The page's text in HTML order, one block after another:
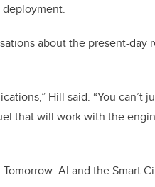
about the present-day
Hill said. “You can’t
that will work with the
AI and the Smart